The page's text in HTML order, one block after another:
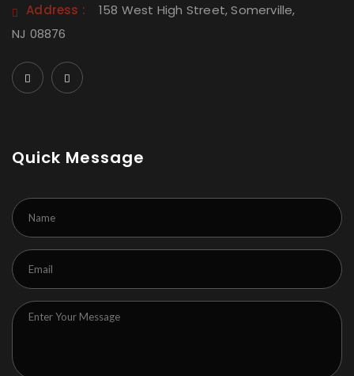
Address :
158 West High Street, Somerville,
NJ 08876
Quick Message